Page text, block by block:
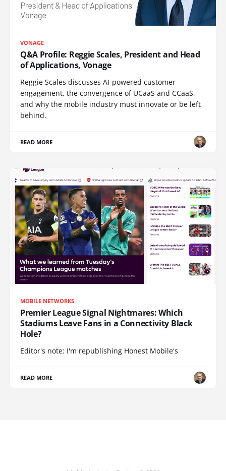
VONAGE
Q&A Profile: Reggie Scales, President and Head
of Applications, Vonage
Reggie Scales discusses AI-powered customer
engagement, the convergence of UCaaS and CCaaS,
and why the mobile industry must innovate or be left
behind.
READ MORE
MOBILE NETWORKS
Premier League Signal Nightmares: Which
Stadiums Leave Fans in a Connectivity Black
Hole?
Editor's note: I'm republishing Honest Mobile's
READ MORE